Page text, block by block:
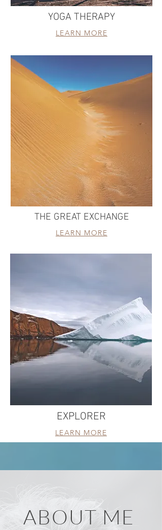
YOGA THERAPY
LEARN MORE
THE GREAT EXCHANGE
LEARN MORE
EXPLORER
LEARN MORE
ABOUT ME